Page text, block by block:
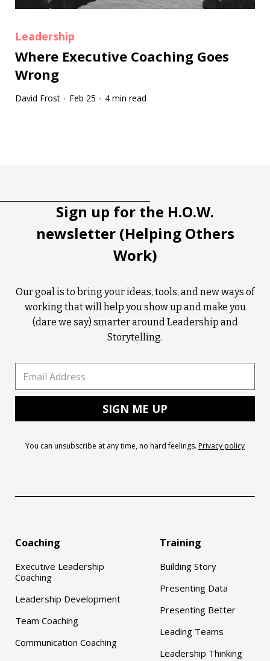
Leadership
Where Executive Coaching Goes
Wrong
David Frost · Feb 25 · 4 min read
Sign up for the H.O.W.
newsletter (Helping Others
Work)
Our goal is to bring your ideas, tools, and new ways of
working that will help you show up and make you
(dare we say) smarter around Leadership and
Storytelling.
You can unsubscribe at any time, no hard feelings. Privacy policy
Coaching
Executive Leadership
Coaching
Leadership Development
Team Coaching
Communication Coaching
Training
Building Story
Presenting Data
Presenting Better
Leading Teams
Leadership Thinking